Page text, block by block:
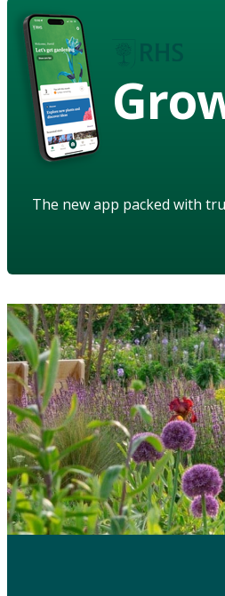
The new app packed with